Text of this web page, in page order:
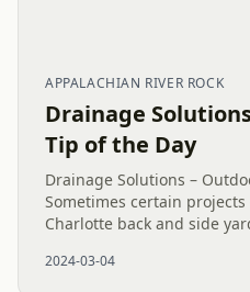
APPALACHIAN RIVER ROCK
Drainage
Tip of the Day
Drainage Solutions –
Sometimes certain
Charlotte back and side
been built. A terraced...
2024-03-04